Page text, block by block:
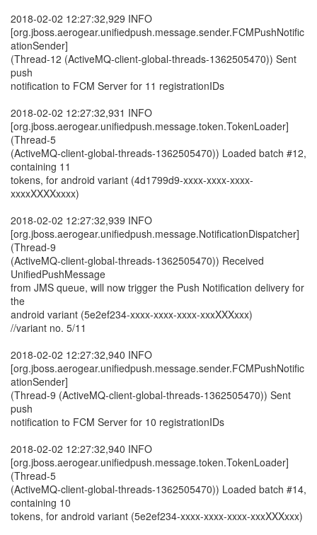
2018-02-02 12:27:32,929 INFO
[org.jboss.aerogear.unifiedpush.message.sender.FCMPushNotific
ationSender]
(Thread-12 (ActiveMQ-client-global-threads-1362505470)) Sent
push
notification to FCM Server for 11 registrationIDs
2018-02-02 12:27:32,931 INFO
[org.jboss.aerogear.unifiedpush.message.token.TokenLoader]
(Thread-5
(ActiveMQ-client-global-threads-1362505470)) Loaded batch #12,
containing 11
tokens, for android variant (4d1799d9-xxxx-xxxx-xxxx-
xxxxXXXXxxxx)
2018-02-02 12:27:32,939 INFO
[org.jboss.aerogear.unifiedpush.message.NotificationDispatcher]
(Thread-9
(ActiveMQ-client-global-threads-1362505470)) Received
UnifiedPushMessage
from JMS queue, will now trigger the Push Notification delivery for
the
android variant (5e2ef234-xxxx-xxxx-xxxx-xxxXXXxxx)
//variant no. 5/11
2018-02-02 12:27:32,940 INFO
[org.jboss.aerogear.unifiedpush.message.sender.FCMPushNotific
ationSender]
(Thread-9 (ActiveMQ-client-global-threads-1362505470)) Sent
push
notification to FCM Server for 10 registrationIDs
2018-02-02 12:27:32,940 INFO
[org.jboss.aerogear.unifiedpush.message.token.TokenLoader]
(Thread-5
(ActiveMQ-client-global-threads-1362505470)) Loaded batch #14,
containing 10
tokens, for android variant (5e2ef234-xxxx-xxxx-xxxx-xxxXXXxxx)